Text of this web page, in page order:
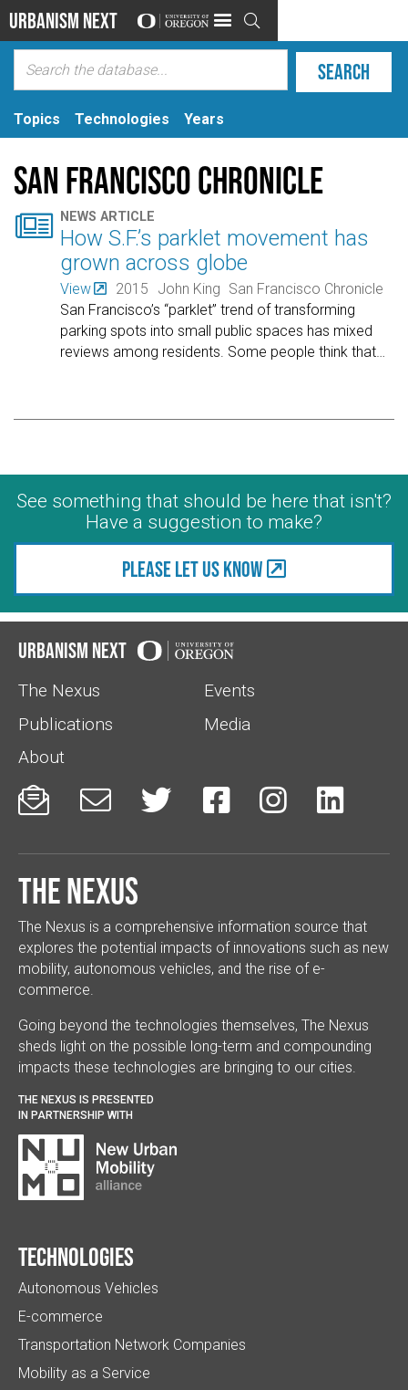
Urbanism Next 
Topics Technologies Years
San Francisco Chronicle
 NEWS ARTICLE
How S.F.’s parklet movement has
grown across globe
View 2015 John King San Francisco Chronicle
San Francisco’s “parklet” trend of transforming
parking spots into small public spaces has mixed
reviews among residents. Some people think that
See something that should be here that isn't?
Have a suggestion to make?
Please let us know
Urbanism Next
The Nexus
Events
Publications
Media
About
     
The Nexus
The Nexus is a comprehensive information source that
explores the potential impacts of innovations such as new
mobility, autonomous vehicles, and the rise of e-
commerce.
Going beyond the technologies themselves, The Nexus
sheds light on the possible long-term and compounding
impacts these technologies are bringing to our cities.
THE NEXUS IS PRESENTED
IN PARTNERSHIP WITH
Technologies
Autonomous Vehicles
E-commerce
Transportation Network Companies
Mobility as a Service